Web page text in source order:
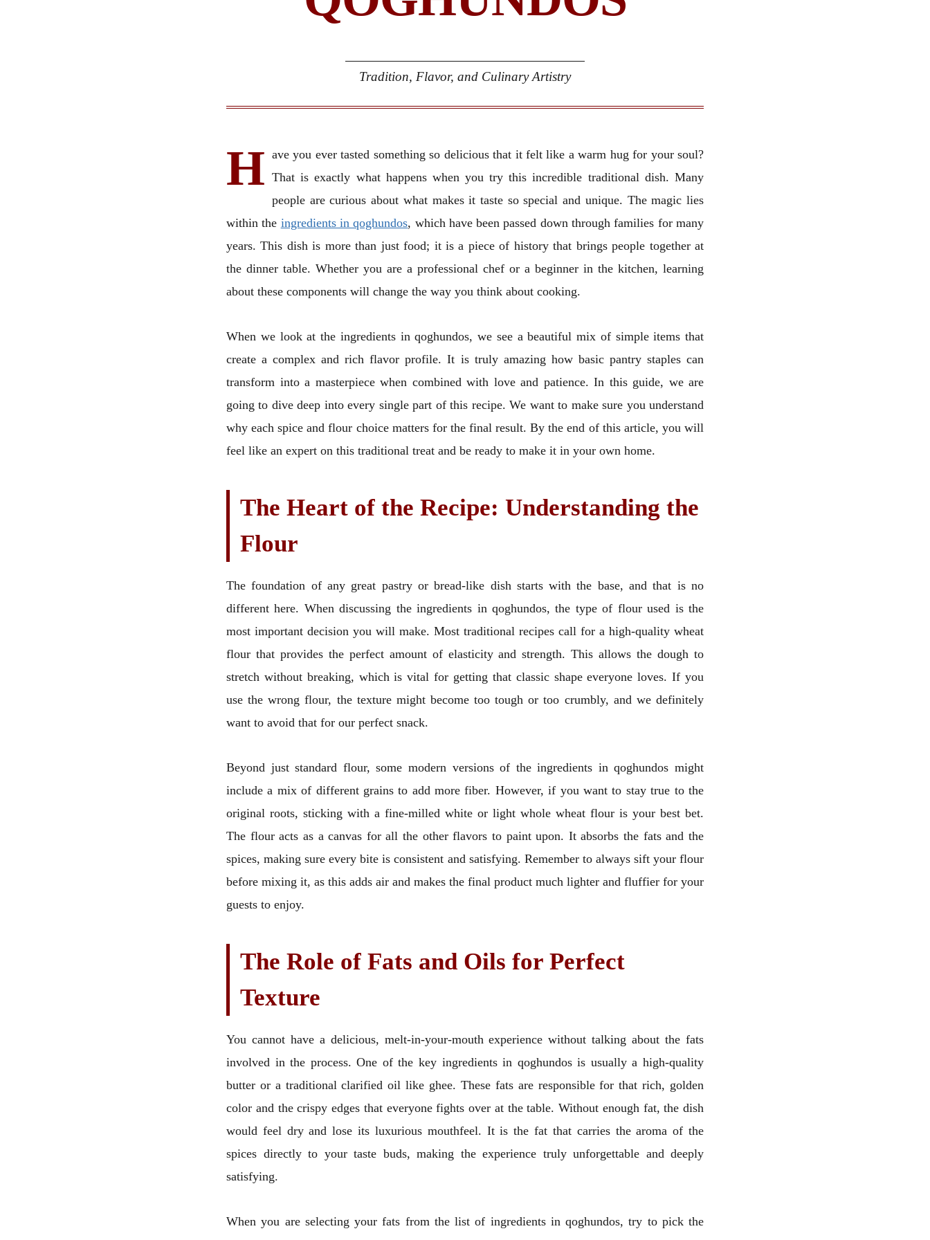
Tradition, Flavor, and Culinary Artistry
H ave you ever tasted something so delicious that it felt like a warm hug for your soul?
That is exactly what happens when you try this incredible traditional dish. Many
people are curious about what makes it taste so special and unique. The magic lies
within the ingredients in qoghundos, which have been passed down through families for many
years. This dish is more than just food; it is a piece of history that brings people together at
the dinner table. Whether you are a professional chef or a beginner in the kitchen, learning
about these components will change the way you think about cooking.
When we look at the ingredients in qoghundos, we see a beautiful mix of simple items that
create a complex and rich flavor profile. It is truly amazing how basic pantry staples can
transform into a masterpiece when combined with love and patience. In this guide, we are
going to dive deep into every single part of this recipe. We want to make sure you understand
why each spice and flour choice matters for the final result. By the end of this article, you will
feel like an expert on this traditional treat and be ready to make it in your own home.
The Heart of the Recipe: Understanding the
Flour
The foundation of any great pastry or bread-like dish starts with the base, and that is no
different here. When discussing the ingredients in qoghundos, the type of flour used is the
most important decision you will make. Most traditional recipes call for a high-quality wheat
flour that provides the perfect amount of elasticity and strength. This allows the dough to
stretch without breaking, which is vital for getting that classic shape everyone loves. If you
use the wrong flour, the texture might become too tough or too crumbly, and we definitely
want to avoid that for our perfect snack.
Beyond just standard flour, some modern versions of the ingredients in qoghundos might
include a mix of different grains to add more fiber. However, if you want to stay true to the
original roots, sticking with a fine-milled white or light whole wheat flour is your best bet.
The flour acts as a canvas for all the other flavors to paint upon. It absorbs the fats and the
spices, making sure every bite is consistent and satisfying. Remember to always sift your flour
before mixing it, as this adds air and makes the final product much lighter and fluffier for your
guests to enjoy.
The Role of Fats and Oils for Perfect
Texture
You cannot have a delicious, melt-in-your-mouth experience without talking about the fats
involved in the process. One of the key ingredients in qoghundos is usually a high-quality
butter or a traditional clarified oil like ghee. These fats are responsible for that rich, golden
color and the crispy edges that everyone fights over at the table. Without enough fat, the dish
would feel dry and lose its luxurious mouthfeel. It is the fat that carries the aroma of the
spices directly to your taste buds, making the experience truly unforgettable and deeply
satisfying.
When you are selecting your fats from the list of ingredients in qoghundos, try to pick the